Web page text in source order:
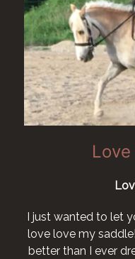
I just wanted to let
love love my
better than I ever